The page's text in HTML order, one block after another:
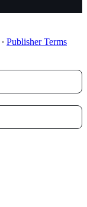
∙ Publisher Terms